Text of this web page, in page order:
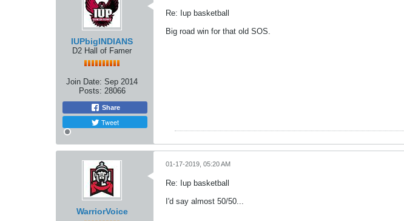
IUPbigINDIANS
D2 Hall of Famer
Join Date: Sep 2014
Posts: 28066
Share
Tweet
Re: Iup basketball
Big road win for that old SOS.
WarriorVoice
01-17-2019, 05:20 AM
Re: Iup basketball
I'd say almost 50/50...